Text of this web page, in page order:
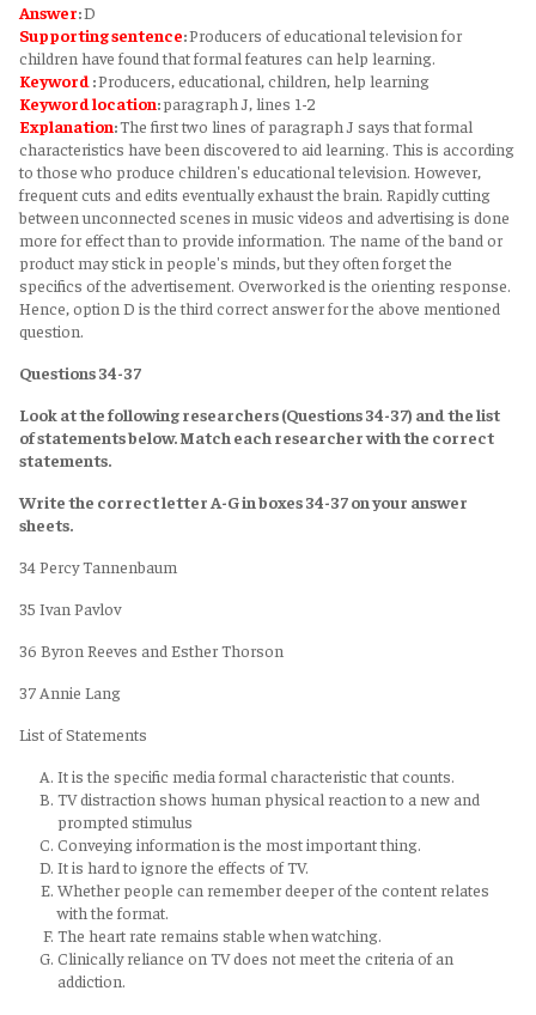
Answer:D
Supporting sentence:Producers of educational television for
children have found that formal features can help learning.
Keyword :Producers, educational, children, help learning
Keywordlocation:paragraph J, lines 1-2
Explanation:The first two lines of paragraph J says that formal
characteristics have been discovered to aid learning. This is according
to those who produce children's educational television. However,
frequent cuts and edits eventually exhaust the brain. Rapidly cutting
between unconnected scenes in music videos and advertising is done
more for effect than to provide information. The name of the band or
product may stick in people's minds, but they often forget the
specifics of the advertisement. Overworked is the orienting response.
Hence, option D is the third correct answer for the above mentioned
question.
Questions 34-37
Look at the following researchers (Questions 34-37) and the list
of statements below. Match each researcher with the correct
statements.
Write the correct letter A-G in boxes 34-37 on your answer
sheets.
34 Percy Tannenbaum
35 Ivan Pavlov
36 Byron Reeves and Esther Thorson
37 Annie Lang
List of Statements
It is the specific media formal characteristic that counts.
TV distraction shows human physical reaction to a new and
prompted stimulus
Conveying information is the most important thing.
It is hard to ignore the effects of TV.
Whether people can remember deeper of the content relates
with the format.
The heart rate remains stable when watching.
Clinically reliance on TV does not meet the criteria of an
addiction.